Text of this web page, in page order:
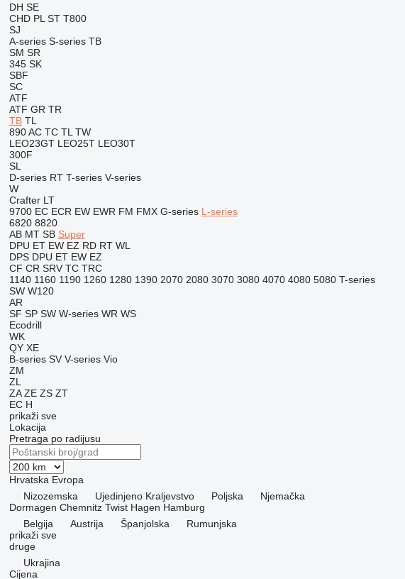
DH SE
CHD PL ST T800
SJ
A-series S-series TB
SM SR
345 SK
SBF
SC
ATF
ATF GR TR
TB TL
890 AC TC TL TW
LEO23GT LEO25T LEO30T
300F
SL
D-series RT T-series V-series
W
Crafter LT
9700 EC ECR EW EWR FM FMX G-series L-series
6820 8820
AB MT SB Super
DPU ET EW EZ RD RT WL
DPS DPU ET EW EZ
CF CR SRV TC TRC
1140 1160 1190 1260 1280 1390 2070 2080 3070 3080 4070 4080 5080 T-series
SW W120
AR
SF SP SW W-series WR WS
Ecodrill
WK
QY XE
B-series SV V-series Vio
ZM
ZL
ZA ZE ZS ZT
EC H
prikaži sve
Lokacija
Pretraga po radijusu
Hrvatska Evropa
Nizozemska
Ujedinjeno Kraljevstvo Poljska
Njemačka
Dormagen Chemnitz Twist Hagen Hamburg
Belgija
Austrija Španjolska
Rumunjska
prikaži sve
druge
Ukrajina
Cijena